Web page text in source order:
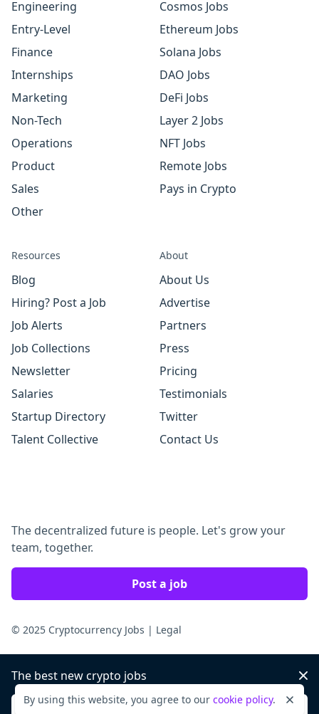
Engineering
Entry-Level
Finance
Internships
Marketing
Non-Tech
Operations
Product
Sales
Other
Cosmos Jobs
Ethereum Jobs
Solana Jobs
DAO Jobs
DeFi Jobs
Layer 2 Jobs
NFT Jobs
Remote Jobs
Pays in Crypto
Resources
Blog
Hiring? Post a Job
Job Alerts
Job Collections
Newsletter
Salaries
Startup Directory
Talent Collective
About
About Us
Advertise
Partners
Press
Pricing
Testimonials
Twitter
Contact Us
The decentralized future is people. Let's grow your
team, together.
Post a job
© 2025 Cryptocurrency Jobs | Legal
The best new crypto jobs
Sign up
By using this website, you agree to our cookie policy.